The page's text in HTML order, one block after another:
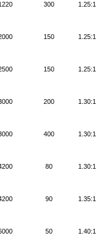
300 1.25:1
150 1.25:1
150 1.25:1
200 1.30:1
400 1.30:1
80 1.30:1
90 1.35:1
50 1.40:1